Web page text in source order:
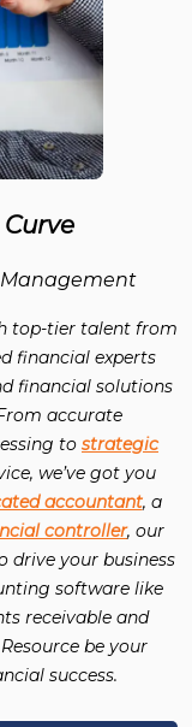
Management
top-tier talent from
financial experts
financial solutions
accurate
to strategic
we’ve got you
accountant, a
controller, our
drive your business
software like
receivable and
be your
success.